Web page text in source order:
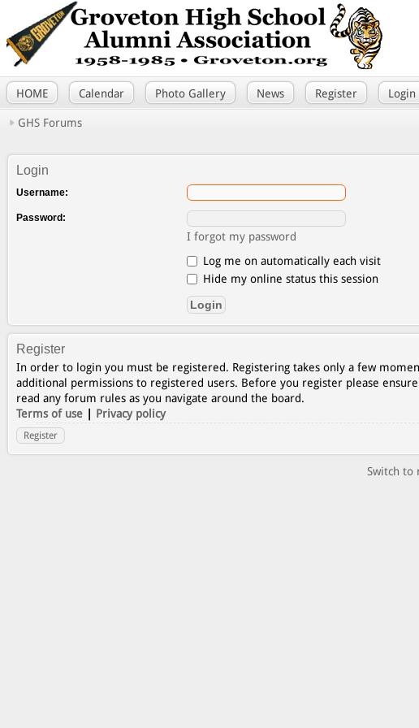
HOME Calendar Photo Gallery News Register Login
GHS Forums
Login
Username:
Password:
I forgot my password
Log me on automatically each visit
Hide my online status this session
Register
In order to login you must be registered. Registering takes only a few
additional permissions to registered users. Before you register please
read any forum rules as you navigate around the board.
Terms of use | Privacy policy
Register
Switch to